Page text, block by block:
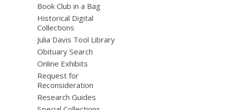
Book Club in a Bag
Historical Digital
Collections
Julia Davis Tool Library
Obituary Search
Online Exhibits
Request for
Reconsideration
Research Guides